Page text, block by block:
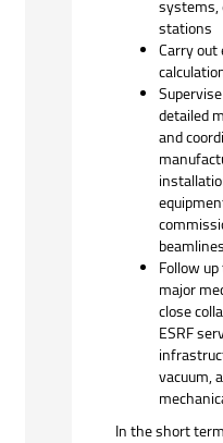
systems,
stations
Carry out
detailed
and
Follow
major
close
ESRF
vacuum,
In the short